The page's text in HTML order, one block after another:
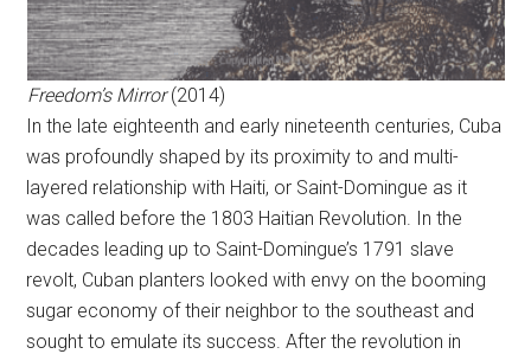
Freedom’s Mirror(2014)
In the late eighteenth and early nineteenth centuries, Cuba
was profoundly shaped by its proximity to and multi-
layered relationship with Haiti, or Saint-Domingue as it
was called before the 1803 Haitian Revolution. In the
decades leading up to Saint-Domingue’s 1791 slave
revolt, Cuban planters looked with envy on the booming
sugar economy of their neighbor to the southeast and
sought to emulate its success. After the revolution in